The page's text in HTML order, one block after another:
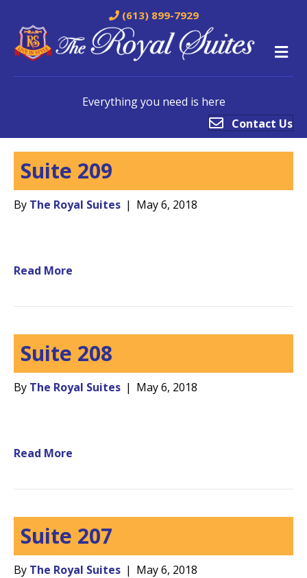
(613) 899-7929
Everything you need is here
Contact Us
Suite 209
By The Royal Suites | May 6, 2018
Read More
Suite 208
By The Royal Suites | May 6, 2018
Read More
Suite 207
By The Royal Suites | May 6, 2018